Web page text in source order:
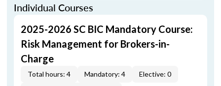
Individual Courses
2025-2026 SC BIC Mandatory Course:
Risk Management for Brokers-in-
Charge
Total hours: 4 Mandatory: 4
Elective: 0